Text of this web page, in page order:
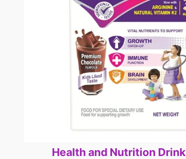
Health and Nutrition